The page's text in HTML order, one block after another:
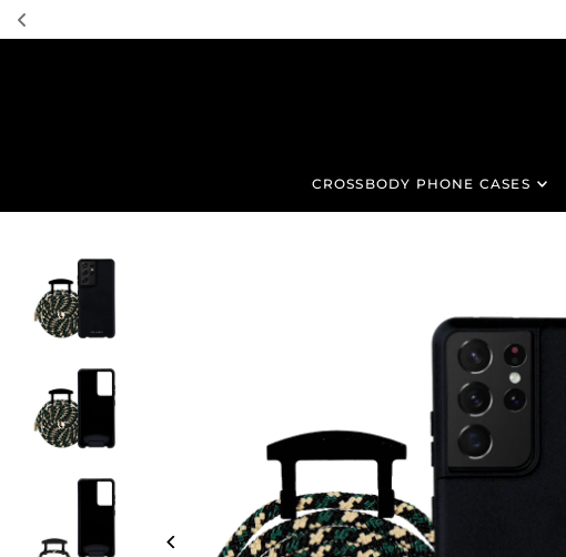
CROSSBODY PHONE CASES